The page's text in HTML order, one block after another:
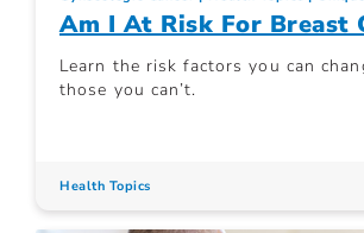
Am I At Risk For Breast
Learn the risk factors you can
those you can’t.
Health Topics